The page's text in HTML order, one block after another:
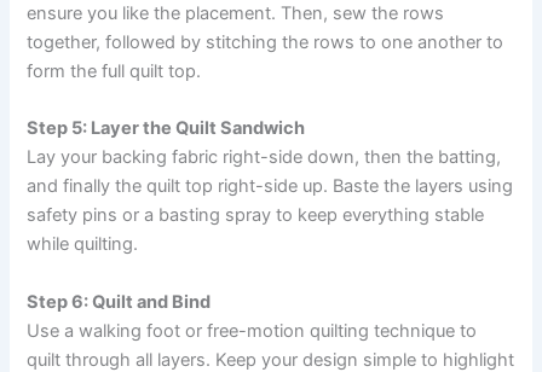
ensure you like the placement. Then, sew the rows
together, followed by stitching the rows to one another to
form the full quilt top.
Step 5: Layer the Quilt Sandwich
Lay your backing fabric right-side down, then the batting,
and finally the quilt top right-side up. Baste the layers using
safety pins or a basting spray to keep everything stable
while quilting.
Step 6: Quilt and Bind
Use a walking foot or free-motion quilting technique to
quilt through all layers. Keep your design simple to highlight